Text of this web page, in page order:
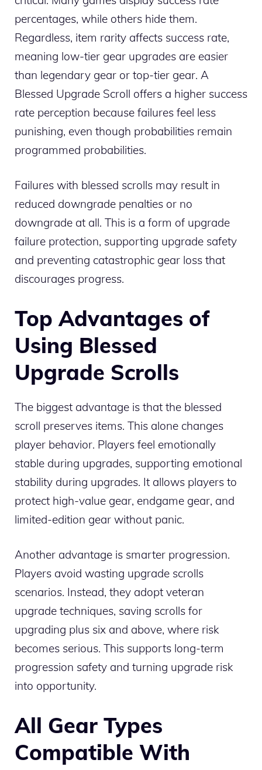
percentages, while others hide them.
Regardless, item rarity affects success rate,
meaning low-tier gear upgrades are easier
than legendary gear or top-tier gear. A
Blessed Upgrade Scroll offers a higher success
rate perception because failures feel less
punishing, even though probabilities remain
programmed probabilities.
Failures with blessed scrolls may result in
reduced downgrade penalties or no
downgrade at all. This is a form of upgrade
failure protection, supporting upgrade safety
and preventing catastrophic gear loss that
discourages progress.
Top Advantages of
Using Blessed
Upgrade Scrolls
The biggest advantage is that the blessed
scroll preserves items. This alone changes
player behavior. Players feel emotionally
stable during upgrades, supporting emotional
stability during upgrades. It allows players to
protect high-value gear, endgame gear, and
limited-edition gear without panic.
Another advantage is smarter progression.
Players avoid wasting upgrade scrolls
scenarios. Instead, they adopt veteran
upgrade techniques, saving scrolls for
upgrading plus six and above, where risk
becomes serious. This supports long-term
progression safety and turning upgrade risk
into opportunity.
All Gear Types
Compatible With